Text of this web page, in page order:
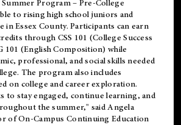
Summer Program – Pre-College
to rising high school juniors and
in Essex County. Participants can earn
through CSS 101 (College Success
101 (English Composition) while
professional, and social skills needed
The program also includes
on college and career exploration.
to stay engaged, continue learning, and
the summer," said Angela
of On-Campus Continuing Education